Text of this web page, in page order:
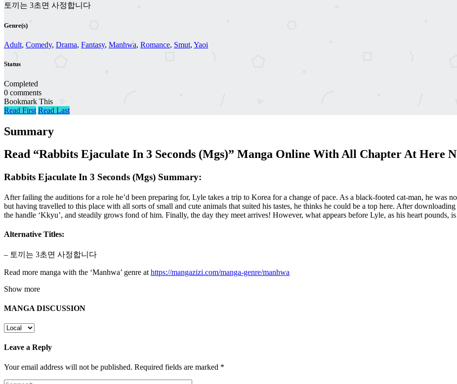
토끼는 3초면 사정합니다
Genre(s)
Adult, Comedy, Drama, Fantasy, Manhwa, Romance, Smut, Yaoi
Status
Completed
0 comments
Bookmark This
Read First Read Last
Summary
Read “Rabbits Ejaculate In 3 Seconds (Mgs)” Manga Online With All Chapter At Here
Rabbits Ejaculate In 3 Seconds (Mgs) Summary:
After failing the auditions for a role he’d been preparing for, Lyle takes a trip to Korea for a change of pace. As a black-footed cat-man, he was
but having travelled to this place with all sorts of small and cute animals that suited his tastes, he thinks he could be a top here. After
the handle ‘Kkyu’, and steadily grows fond of him. Finally, the day they meet arrives! However, what appears before Lyle, as his heart
Alternative Titles:
– 토끼는 3초면 사정합니다
Read more manga with the ‘Manhwa’ genre at https://mangazizi.com/manga-genre/manhwa
Show more
MANGA DISCUSSION
Leave a Reply
Your email address will not be published. Required fields are marked *